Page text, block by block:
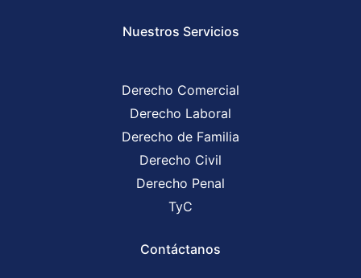
Nuestros Servicios
Derecho Comercial
Derecho Laboral
Derecho de Familia
Derecho Civil
Derecho Penal
TyC
Contáctanos